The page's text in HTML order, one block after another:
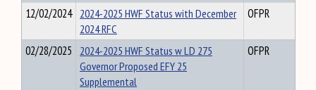
12/02/2024 2024-2025 HWF Status with December
2024 RFC
OFPR
02/28/2025 2024-2025 HWF Status w LD 275
Governor Proposed EFY 25
Supplemental
OFPR